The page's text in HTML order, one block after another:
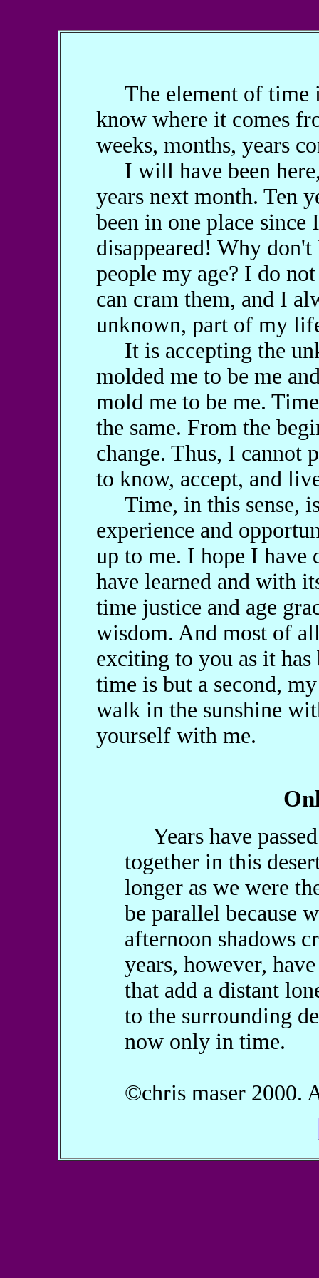
The element of time
know where it comes
weeks, months, years
I will have been
years next month. Ten
been in one place
disappeared! Why
people my age? I do
can cram them, and I
unknown, part of my
It is accepting the
molded me to be me
mold me to be me.
the same. From the
change. Thus, I cannot
to know, accept, and
Time, in this sense,
experience and
up to me. I hope I
have learned and with
time justice and age
wisdom. And most of
exciting to you as it
time is but a second,
walk in the sunshine
yourself with me.
Years have
together in this
longer as we were
be parallel because
afternoon shadows
years, however,
that add a distant
to the surrounding
now only in time.
©chris maser 2000.